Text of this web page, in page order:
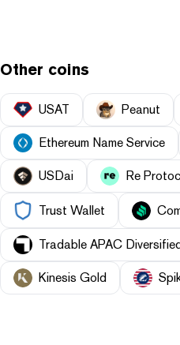
Other coins
USAT Peanut
Ethereum Name Service
USDai Re
Trust Wallet
Tradable APAC
Kinesis Gold